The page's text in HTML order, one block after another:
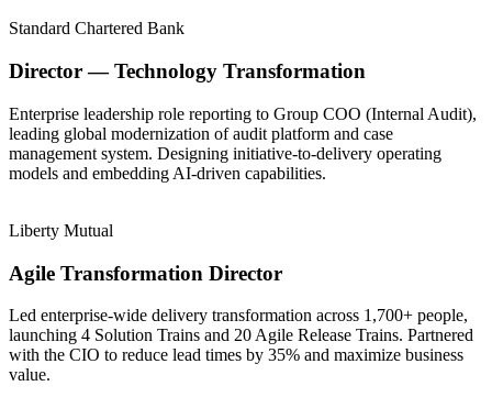
Standard Chartered Bank
Director — Technology Transformation
Enterprise leadership role reporting to Group COO (Internal Audit),
leading global modernization of audit platform and case
management system. Designing initiative-to-delivery operating
models and embedding AI-driven capabilities.
Liberty Mutual
Agile Transformation Director
Led enterprise-wide delivery transformation across 1,700+ people,
launching 4 Solution Trains and 20 Agile Release Trains. Partnered
with the CIO to reduce lead times by 35% and maximize business
value.